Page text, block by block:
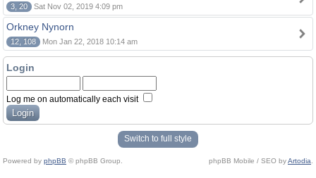
3, 20 Sat Nov 02, 2019 4:09 pm
Orkney Nynorn
12, 108 Mon Jan 22, 2018 10:14 am
Login
Log me on automatically each visit
Switch to full style
Powered by phpBB © phpBB Group. phpBB Mobile / SEO byArtodia